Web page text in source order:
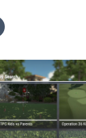
$250,000 for
the season
Serious money.
golf.